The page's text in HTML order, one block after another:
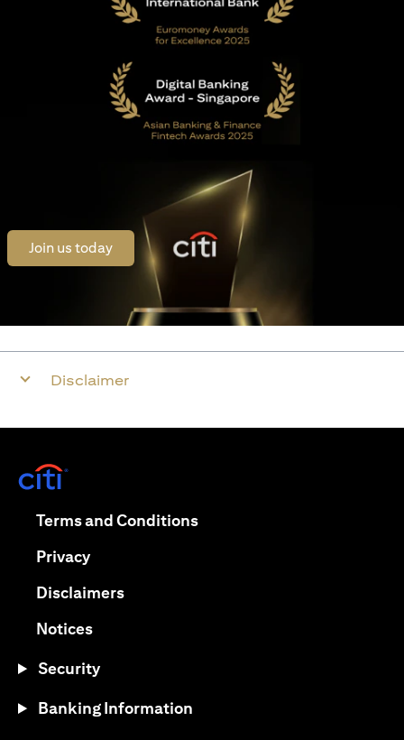
Join us todayopens in a new tab
Disclaimer
Terms and Conditionsopens in a new tab
Privacyopens in a new tab
Disclaimersopens in a new tab
Noticesopens in a new tab
Security
Banking Information